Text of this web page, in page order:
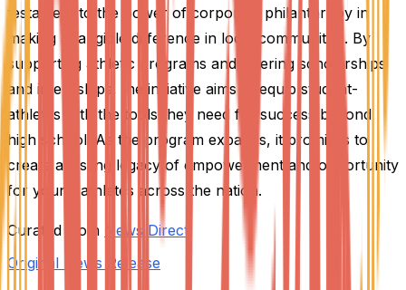
testament to the power of corporate philanthropy in
making a tangible difference in local communities. By
supporting athletic programs and offering scholarships
and internships, the initiative aims to equip student-
athletes with the tools they need for success beyond
high school. As the program expands, it promises to
create a lasting legacy of empowerment and opportunity
for young athletes across the nation.
Curated from
News Direct
Original News Release